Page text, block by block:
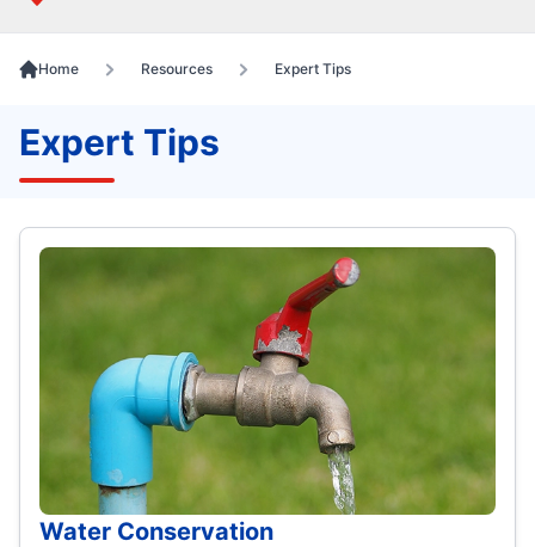
Home Resources Expert Tips
Expert Tips
Water Conservation